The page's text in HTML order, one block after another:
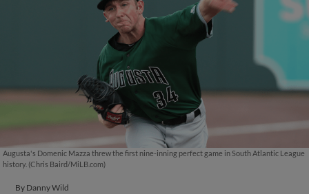
Augusta's Domenic Mazza threw the first nine-inning perfect game in South Atlantic League
history. (Chris Baird/MiLB.com)
By Danny Wild